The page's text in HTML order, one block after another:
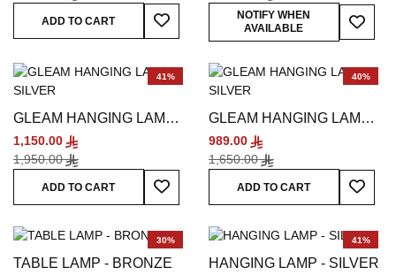
ADD TO CART
Add To Wish ListNOTIFY WHEN
AVAILABLE
Add
41%
GLEAM HANGING LAMP -
SILVER
1,150.00
1,950.00
ADD TO CART
Add To Wish List
40%
GLEAM HANGING LAMP -
SILVER
989.00
1,650.00
ADD TO CART
Add
30%
TABLE LAMP - BRONZE
41%
HANGING LAMP - SILVER